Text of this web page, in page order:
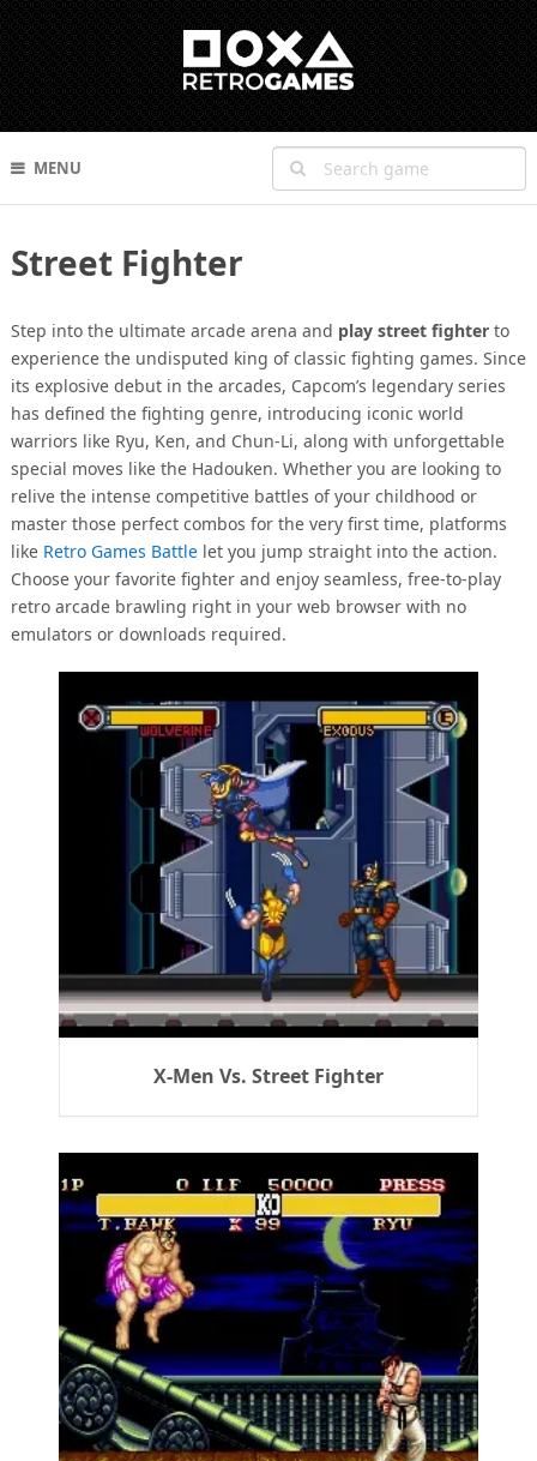
MENU
Street Fighter
Step into the ultimate arcade arena and play street fighterto
experience the undisputed king of classic fighting games. Since
its explosive debut in the arcades, Capcom’s legendary series
has defined the fighting genre, introducing iconic world
warriors like Ryu, Ken, and Chun-Li, along with unforgettable
special moves like the Hadouken. Whether you are looking to
relive the intense competitive battles of your childhood or
master those perfect combos for the very first time, platforms
like Retro Games Battlelet you jump straight into the action.
Choose your favorite fighter and enjoy seamless, free-to-play
retro arcade brawling right in your web browser with no
emulators or downloads required.
X-Men Vs. Street Fighter